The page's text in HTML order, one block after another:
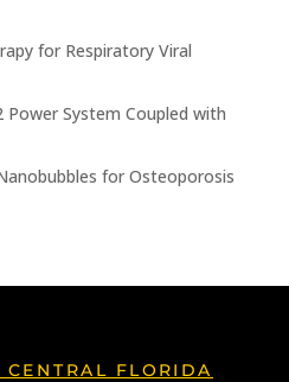
for Respiratory Viral
Power System Coupled with
for Osteoporosis
CENTRAL FLORIDA